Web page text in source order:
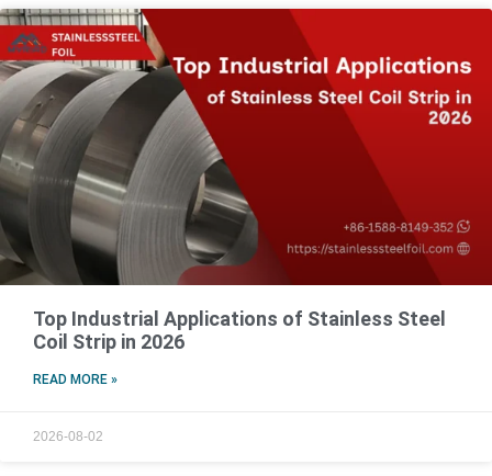
Top Industrial Applications of Stainless Steel
Coil Strip in 2026
READ MORE »
2026-08-02